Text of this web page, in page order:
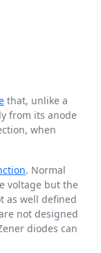
that, unlike a
from its anode
when
. Normal
voltage but the
as well defined
not designed
diodes can